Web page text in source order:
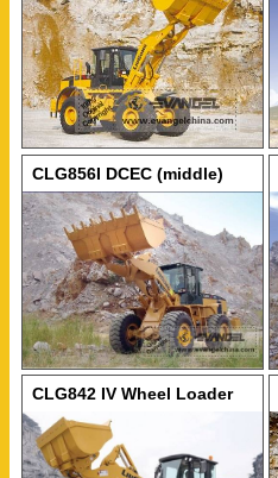
CLG856I DCEC (middle)
Wheel Loader
CLG842 IV Wheel Loader